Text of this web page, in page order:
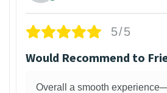
5/5
Would Recommend to
Overall a smooth